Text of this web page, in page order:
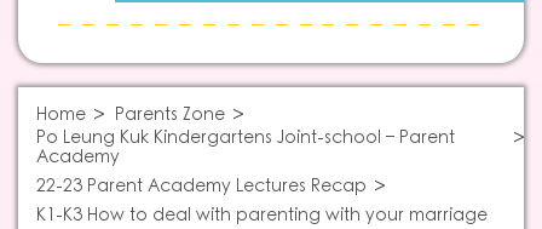
Home
Parents Zone
Po Leung Kuk Kindergartens Joint-school – Parent
Academy
22-23 Parent Academy Lectures Recap
K1-K3 How to deal with parenting with your marriage